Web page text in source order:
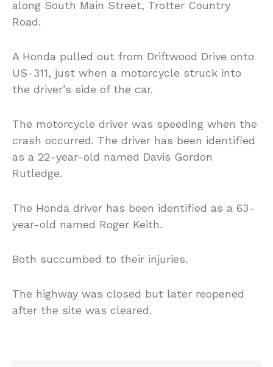
along South Main Street, Trotter Country
Road.
A Honda pulled out from Driftwood Drive onto
US-311, just when a motorcycle struck into
the driver’s side of the car.
The motorcycle driver was speeding when the
crash occurred. The driver has been identified
as a 22-year-old named Davis Gordon
Rutledge.
The Honda driver has been identified as a 63-
year-old named Roger Keith.
Both succumbed to their injuries.
The highway was closed but later reopened
after the site was cleared.